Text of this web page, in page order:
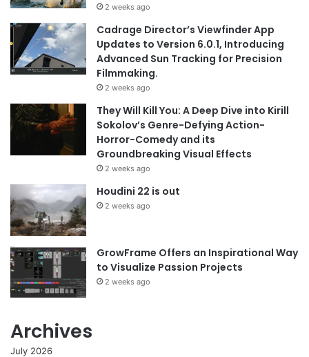
2 weeks ago
Cadrage Director’s Viewfinder App
Updates to Version 6.0.1, Introducing
Advanced Sun Tracking for Precision
Filmmaking.
2 weeks ago
They Will Kill You: A Deep Dive into Kirill
Sokolov’s Genre-Defying Action-
Horror-Comedy and its
Groundbreaking Visual Effects
2 weeks ago
Houdini 22 is out
2 weeks ago
GrowFrame Offers an Inspirational Way
to Visualize Passion Projects
2 weeks ago
Archives
July 2026